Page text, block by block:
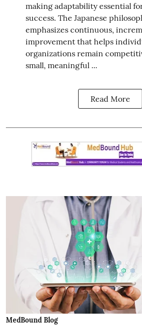
making adaptability essential
success. The Japanese
emphasizes continuous,
improvement that helps
organizations remain
small, meaningful ...
Read More
MedBound Blog